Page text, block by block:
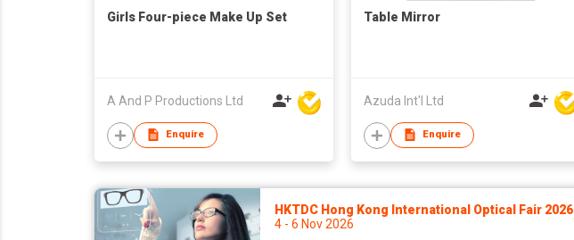
Girls Four-piece Make Up Set
A And P Productions Ltd
Enquire
Table Mirror
Azuda Int'l Ltd
Enquire
HKTDC Hong Kong International Optical Fair 2026
4 - 6 Nov 2026